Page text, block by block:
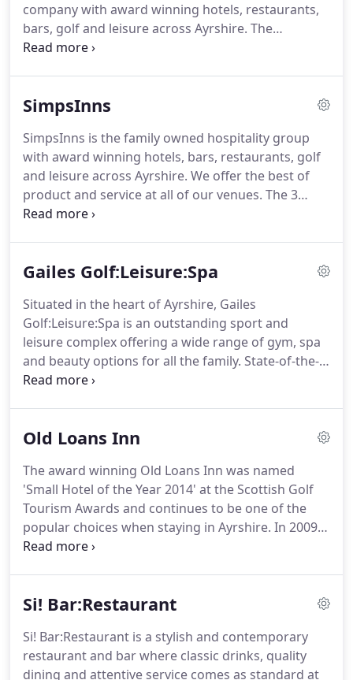
company with award winning hotels, restaurants,
bars, golf and leisure across Ayrshire. The
Waterside bar and restaurant opened at the end of
award for its stunning design and outside Beach
Arran.The substantial second phase works is now
complete.The Waterside Hotel boasts 23
immaculate bedrooms and suites, which carry
through the New England/Cape Cod design theme
with unparalleled vistas to Arran and the Ayrshire
SimpsInns
SimpsInns is the family owned hospitality group
with award winning hotels, bars, restaurants, golf
and leisure across Ayrshire. We offer the best of
product and service at all of our venues. The 3
million second phase works is now complete.
England/Cape Cod design theme with unparalleled
Shack is an innovative development at The
Waterside where the freshest catch of the day,
seafood and shellfish is the order of the day.
Gailes Golf:Leisure:Spa
Situated in the heart of Ayrshire, Gailes
Golf:Leisure:Spa is an outstanding sport and
leisure complex offering a wide range of gym, spa
and beauty options for all the family. State-of-the-
art gym, comprehensive class timetable, fitness
with our PGA professionals, floodlit driving range
popular American Golf retail store is on site too.
Gailes Golf:Leisure:Spa is only five minutes from
Irvine and Troon and less than 20 minutes from
Kilmarnock and Ayr.
Old Loans Inn
The award winning Old Loans Inn was named
'Small Hotel of the Year 2014' at the Scottish Golf
Tourism Awards and continues to be one of the
popular choices when staying in Ayrshire. In 2009
owners SimpsInns transformed the Old Loans Inn
boutique hotel, complete with full mod cons and
same time, the owners were careful to retain the
charm of the old Coaching Inn as the the Old Loans
Si! Bar:Restaurant
Si! Bar:Restaurant is a stylish and contemporary
restaurant and bar where classic drinks, quality
dining and attentive service comes as standard at